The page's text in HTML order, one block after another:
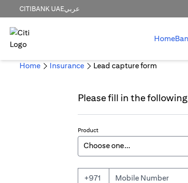
CITIBANK UAEعربي
Home
Home Insurance Lead capture form
Please fill in the
Product
+971 Mobile Number